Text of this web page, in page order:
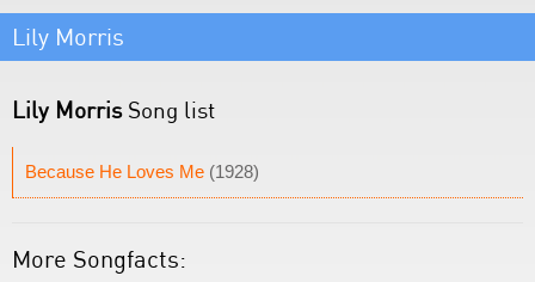
Lily Morris
Lily MorrisSong list
Because He Loves Me (1928)
More Songfacts: